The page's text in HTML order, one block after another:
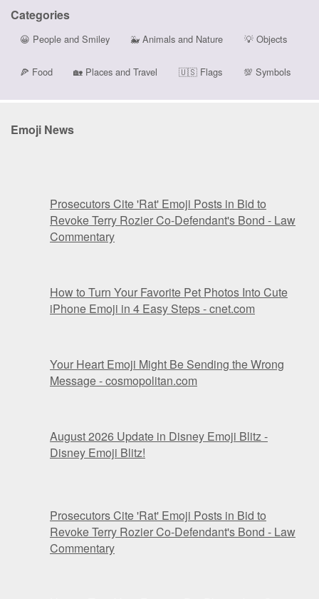
Categories
😀 People and Smiley 🐳 Animals and Nature 💡Objects
🍕 Food 🏡 Places and Travel 🇺🇸Flags 💯 Symbols
Emoji News
Prosecutors Cite 'Rat' Emoji Posts in Bid to
Revoke Terry Rozier Co-Defendant's Bond - Law
Commentary
How to Turn Your Favorite Pet Photos Into Cute
iPhone Emoji in 4 Easy Steps - cnet.com
Your Heart Emoji Might Be Sending the Wrong
Message - cosmopolitan.com
August 2026 Update in Disney Emoji Blitz -
Disney Emoji Blitz!
Prosecutors Cite 'Rat' Emoji Posts in Bid to
Revoke Terry Rozier Co-Defendant's Bond - Law
Commentary